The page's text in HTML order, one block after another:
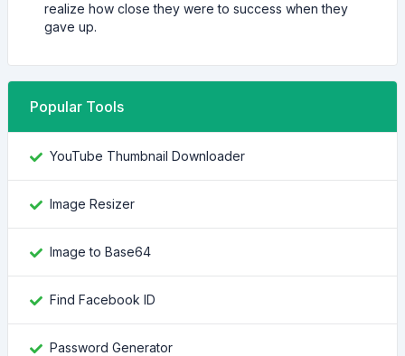
realize how close they were to success when they
gave up.
Popular Tools
YouTube Thumbnail Downloader
Image Resizer
Image to Base64
Find Facebook ID
Password Generator